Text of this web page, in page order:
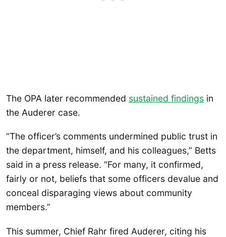
The OPA later recommended sustained findings in
the Auderer case.
“The officer’s comments undermined public trust in
the department, himself, and his colleagues,” Betts
said in a press release. “For many, it confirmed,
fairly or not, beliefs that some officers devalue and
conceal disparaging views about community
members.”
This summer, Chief Rahr fired Auderer, citing his